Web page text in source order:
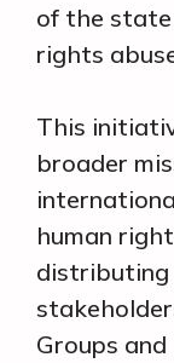
of the
rights
This
broader
human
Groups